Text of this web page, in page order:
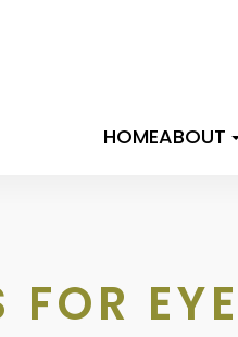
HOMEABOUT
FOR EYE